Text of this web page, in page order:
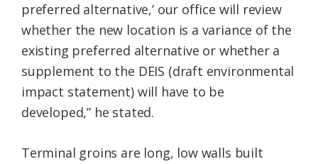
preferred alternative,’ our office will review
whether the new location is a variance of the
existing preferred alternative or whether a
supplement to the DEIS (draft environmental
impact statement) will have to be
developed,” he stated.
Terminal groins are long, low walls built